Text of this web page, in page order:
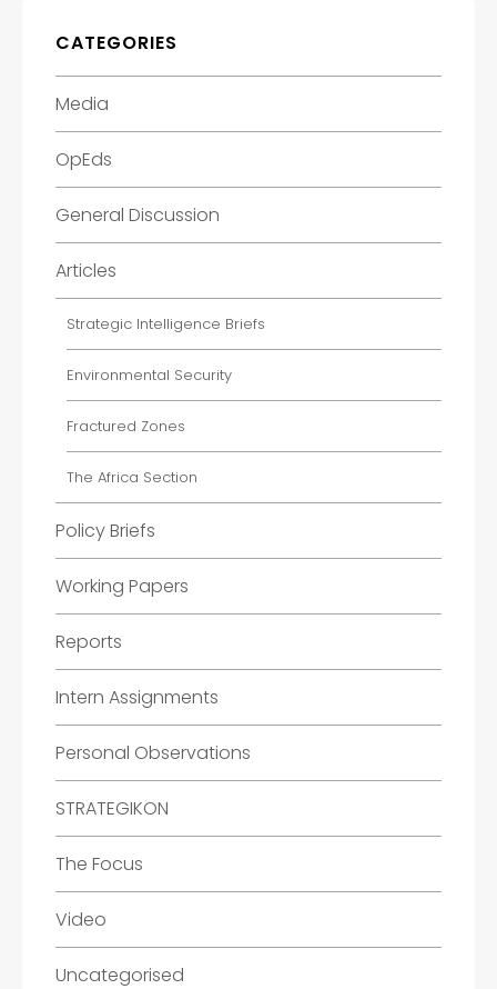
CATEGORIES
Media
OpEds
General Discussion
Articles
Strategic Intelligence Briefs
Environmental Security
Fractured Zones
The Africa Section
Policy Briefs
Working Papers
Reports
Intern Assignments
Personal Observations
STRATEGIKON
The Focus
Video
Uncategorised